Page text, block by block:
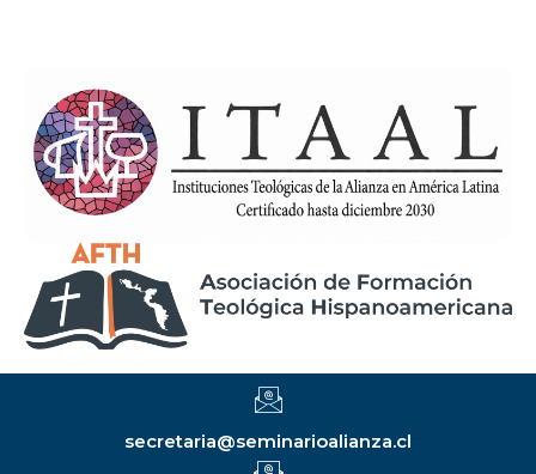
secretaria@seminarioalianza.cl